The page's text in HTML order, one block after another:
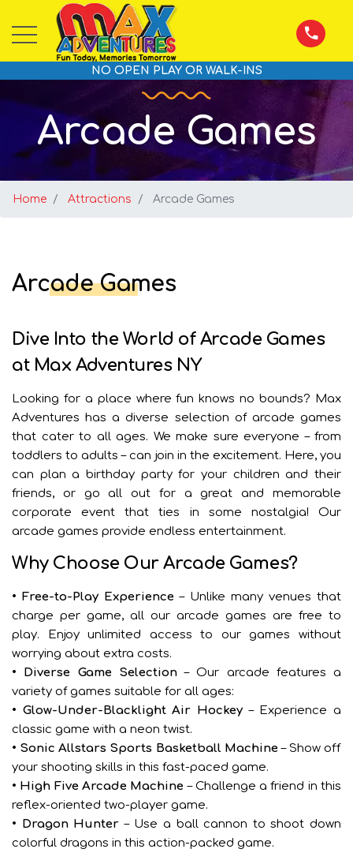
NO OPEN PLAY OR WALK-INS
Arcade Games
Home Attractions Arcade Games
Arcade Games
Dive Into the World of Arcade Games
at Max Adventures NY
Looking for a place where fun knows no bounds? Max
Adventures has a diverse selection of arcade games
that cater to all ages. We make sure everyone – from
toddlers to adults – can join in the excitement. Here, you
can plan a birthday party for your children and their
friends, or go all out for a great and memorable
corporate event that ties in some nostalgia! Our
arcade games provide endless entertainment.
Why Choose Our Arcade Games?
• Free-to-Play Experience – Unlike many venues that
charge per game, all our arcade games are free to
play. Enjoy unlimited access to our games without
worrying about extra costs.
• Diverse Game Selection– Our arcade features a
variety of games suitable for all ages:
• Glow-Under-Blacklight Air Hockey – Experience a
classic game with a neon twist.
• Sonic Allstars Sports Basketball Machine – Show off
your shooting skills in this fast-paced game.
• High Five Arcade Machine – Challenge a friend in this
reflex-oriented two-player game.
• Dragon Hunter – Use a ball cannon to shoot down
colorful dragons in this action-packed game.